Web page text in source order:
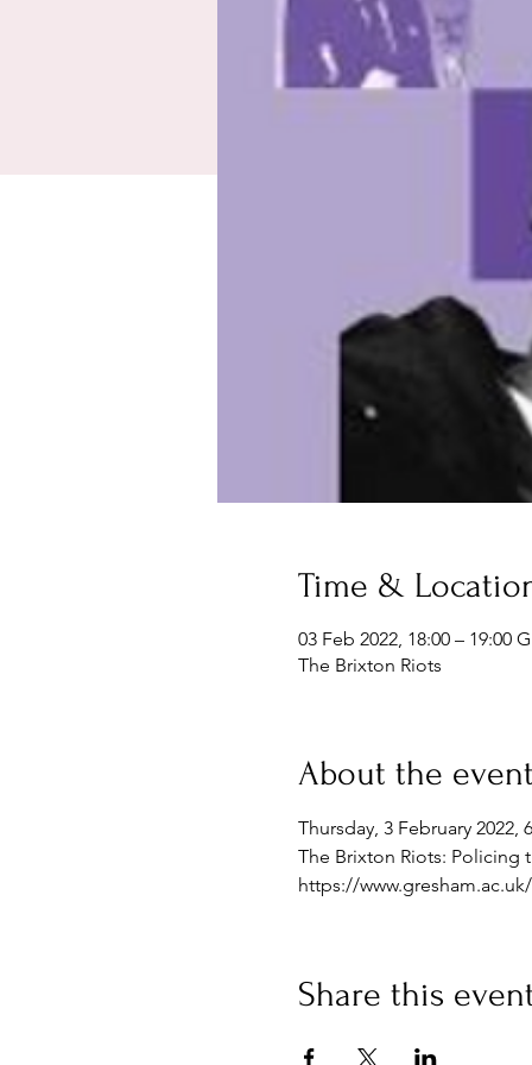
Time &
03 Feb 2022, 18:00 – 19:00
The Brixton Riots
About the
Thursday, 3 February 2022,
The Brixton Riots: Policing
https://
Share this